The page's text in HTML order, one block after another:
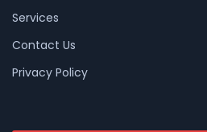
Services
Contact Us
Privacy Policy